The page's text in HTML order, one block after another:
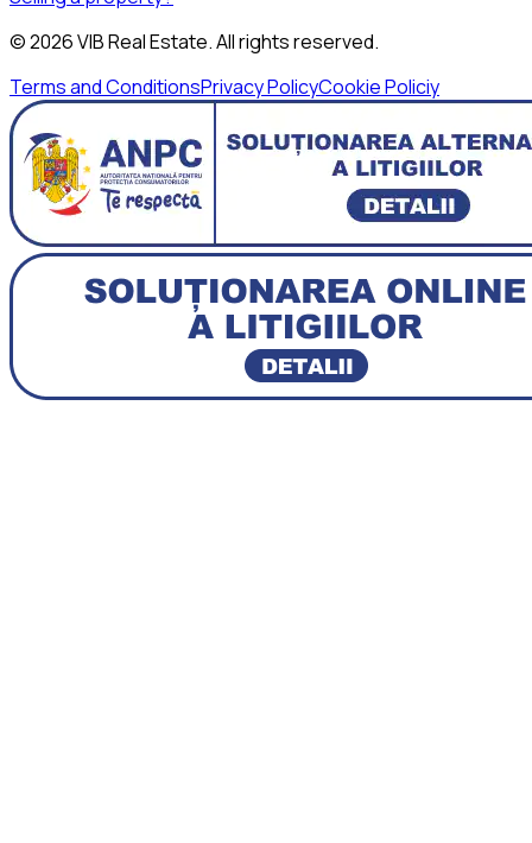
©2026VIB Real Estate. All rights reserved.
Terms and ConditionsPrivacy PolicyCookie Policiy